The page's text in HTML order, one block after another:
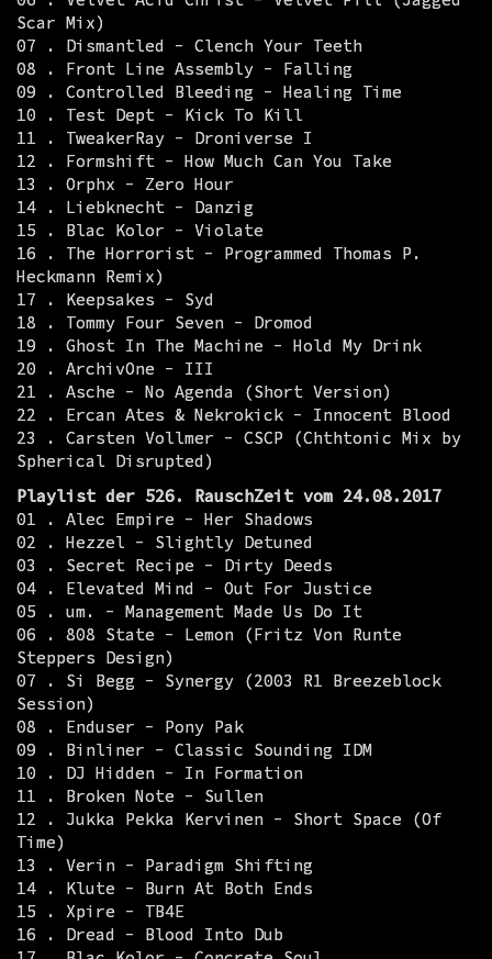
Scar Mix)
07 . Dismantled - Clench Your Teeth
08 . Front Line Assembly - Falling
09 . Controlled Bleeding - Healing Time
10 . Test Dept - Kick To Kill
11 . TweakerRay - Droniverse I
12 . Formshift - How Much Can You Take
13 . Orphx - Zero Hour
14 . Liebknecht - Danzig
15 . Blac Kolor - Violate
16 . The Horrorist - Programmed Thomas P.
Heckmann Remix)
17 . Keepsakes - Syd
18 . Tommy Four Seven - Dromod
19 . Ghost In The Machine - Hold My Drink
20 . ArchivOne - III
21 . Asche - No Agenda (Short Version)
22 . Ercan Ates & Nekrokick - Innocent Blood
23 . Carsten Vollmer - CSCP (Chthtonic Mix by
Spherical Disrupted)
Playlist der 526. RauschZeit vom 24.08.2017
01 . Alec Empire - Her Shadows
02 . Hezzel - Slightly Detuned
03 . Secret Recipe - Dirty Deeds
04 . Elevated Mind - Out For Justice
05 . um. - Management Made Us Do It
06 . 808 State - Lemon (Fritz Von Runte
Steppers Design)
07 . Si Begg - Synergy (2003 R1 Breezeblock
Session)
08 . Enduser - Pony Pak
09 . Binliner - Classic Sounding IDM
10 . DJ Hidden - In Formation
11 . Broken Note - Sullen
12 . Jukka Pekka Kervinen - Short Space (Of
Time)
13 . Verin - Paradigm Shifting
14 . Klute - Burn At Both Ends
15 . Xpire - TB4E
16 . Dread - Blood Into Dub